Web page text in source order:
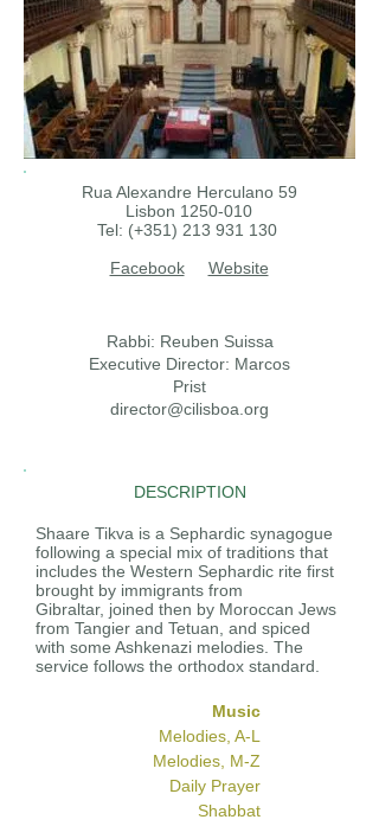
Rua Alexandre Herculano 59
Lisbon 1250-010
Tel: (+351) 213 931 130
Facebook
Website
Rabbi: Reuben Suissa
Executive Director: Marcos
Prist
director@cilisboa.org
DESCRIPTION
Shaare Tikva is a Sephardic synagogue
following a special mix of traditions that
includes the Western Sephardic rite first
brought by immigrants from
Gibraltar, joined then by Moroccan Jews
from Tangier and Tetuan, and spiced
with some Ashkenazi melodies. The
service follows the orthodox standard.
Music
Melodies, A-L
Melodies, M-Z
Daily Prayer
Shabbat